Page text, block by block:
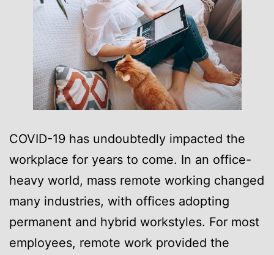
COVID-19 has undoubtedly impacted the
workplace for years to come. In an office-
heavy world, mass remote working changed
many industries, with offices adopting
permanent and hybrid workstyles. For most
employees, remote work provided the